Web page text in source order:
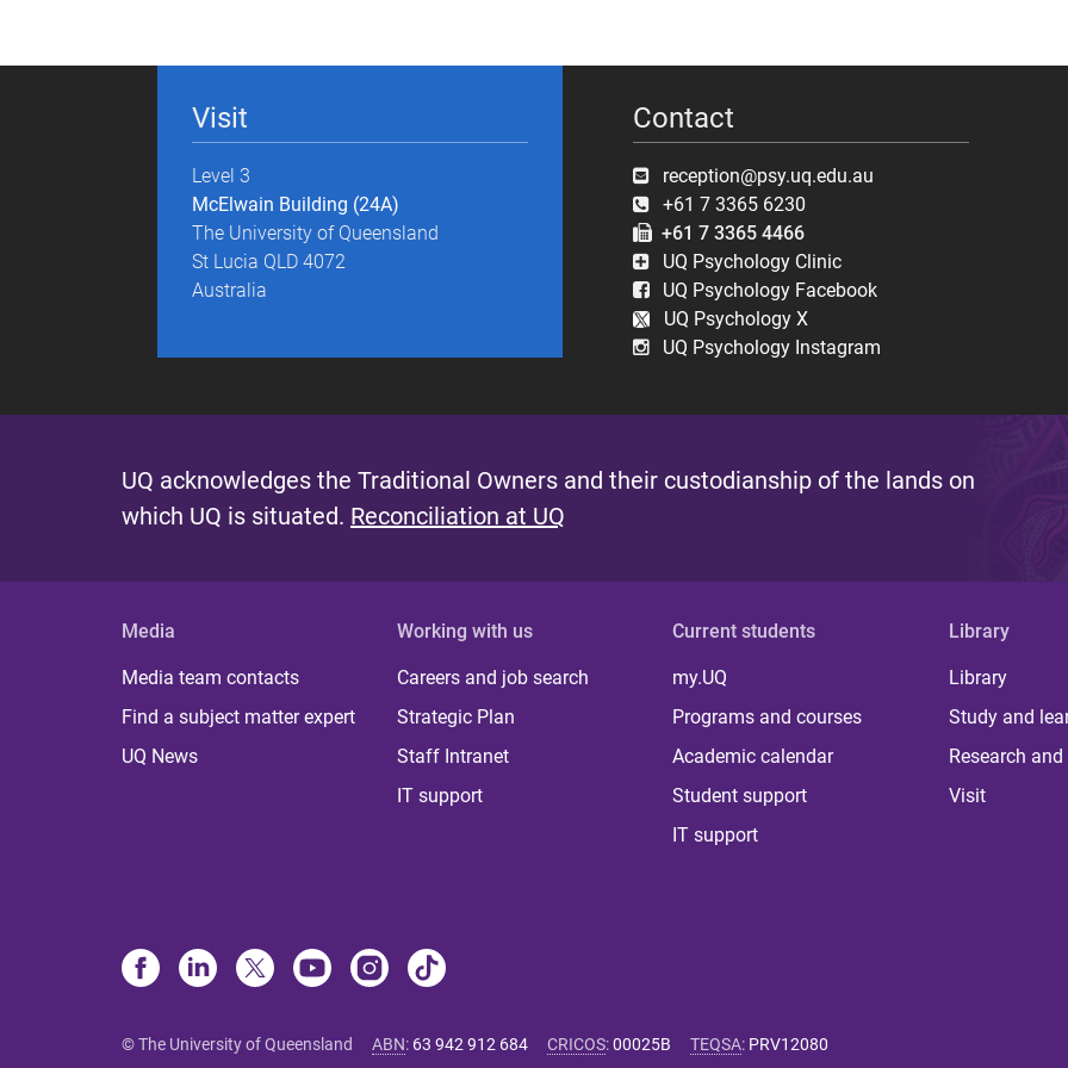
Visit
Level 3
McElwain Building (24A)
The University of Queensland
St Lucia QLD 4072
Australia
Contact
reception@psy.uq.edu.au
+61 7 3365 6230
+61 7 3365 4466
UQ Psychology Clinic
UQ Psychology Facebook
UQ Psychology X
UQ Psychology Instagram
UQ acknowledges the Traditional Owners and their custodianship of the lands on
which UQ is situated. Reconciliation at UQ
Media
Media team contacts
Find a subject matter expert
UQ News
Working with us
Careers and job search
Strategic Plan
Staff Intranet
IT support
Current students
my.UQ
Programs and courses
Academic calendar
Student support
IT support
Library
Library
Study and
Research
Visit
© The University of Queensland ABN: 63 942 912 684 CRICOS:00025B TEQSA: PRV12080